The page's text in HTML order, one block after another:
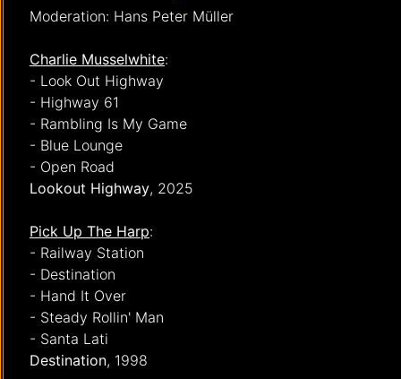
Moderation: Hans Peter Müller
Charlie Musselwhite:
- Look Out Highway
- Highway 61
- Rambling Is My Game
- Blue Lounge
- Open Road
Lookout Highway, 2025
Pick Up The Harp:
- Railway Station
- Destination
- Hand It Over
- Steady Rollin' Man
- Santa Lati
Destination, 1998